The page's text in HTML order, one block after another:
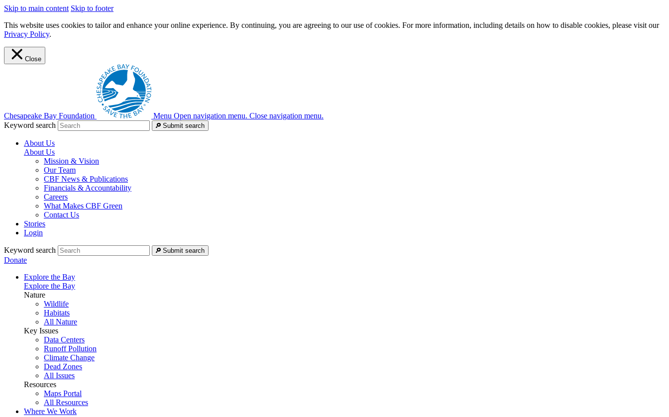
Skip to main content Skip to footer
This website uses cookies to tailor and enhance your online experience. By continuing, you are agreeing to our use of cookies. For more information, including details on how to disable cookies, please visit our
Privacy Policy.
Close
Chesapeake Bay Foundation Menu Open navigation menu. Close navigation menu.
Keyword search
Submit search
About Us
About Us
Mission & Vision
Our Team
CBF News & Publications
Financials & Accountability
Careers
What Makes CBF Green
Contact Us
Stories
Login
Keyword search Submit search
Donate
Explore the Bay
Explore the Bay
Nature
Wildlife
Habitats
All Nature
Key Issues
Data Centers
Runoff Pollution
Climate Change
Dead Zones
All Issues
Resources
Maps Portal
All Resources
Where We Work